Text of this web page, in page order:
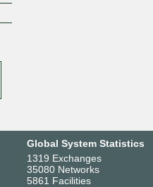
Global System Statistics
1319 Exchanges
35080 Networks
5861 Facilities